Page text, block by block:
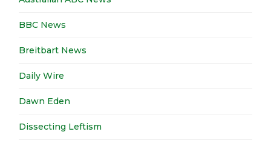
BBC News
Breitbart News
Daily Wire
Dawn Eden
Dissecting Leftism